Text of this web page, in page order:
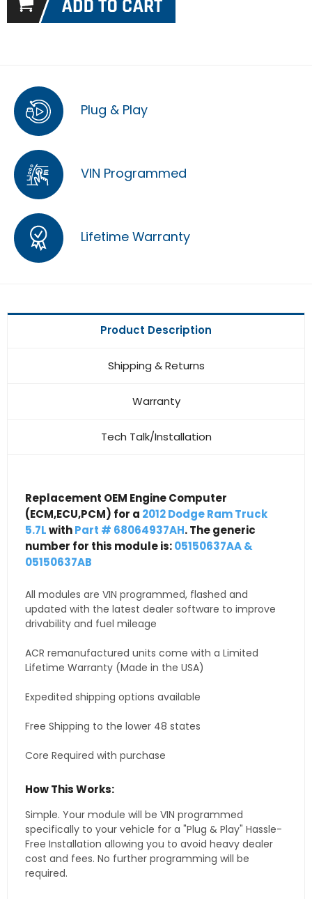
Plug & Play
VIN Programmed
Lifetime Warranty
Product Description
Shipping & Returns
Warranty
Tech Talk/Installation
Replacement OEM Engine Computer
(ECM,ECU,PCM) for a 2012 Dodge Ram Truck
5.7LwithPart # 68064937AH. The generic
number for this module is:05150637AA &
05150637AB
All modules are VIN programmed, flashed and
updated with the latest dealer software to improve
drivability and fuel mileage
ACR remanufactured units come with a Limited
Lifetime Warranty (Made in the USA)
Expedited shipping options available
Free Shipping to the lower 48 states
Core Required with purchase
How This Works:
Simple. Your module will be VIN programmed
specifically to your vehicle for a "Plug & Play" Hassle-
Free Installation allowing you to avoid heavy dealer
cost and fees. No further programming will be
required.